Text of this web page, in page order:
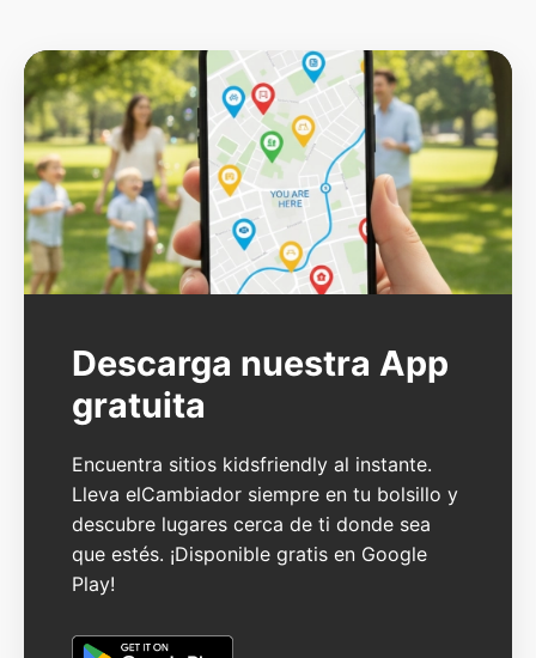
Descarga nuestra App
gratuita
Encuentra sitios kidsfriendly al instante.
Lleva elCambiador siempre en tu bolsillo y
descubre lugares cerca de ti donde sea
que estés. ¡Disponible gratis en Google
Play!